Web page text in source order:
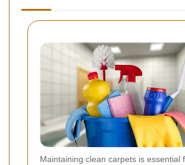
Maintaining clean carpets is essential